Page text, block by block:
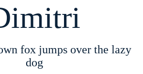
fox jumps over the lazy
dog